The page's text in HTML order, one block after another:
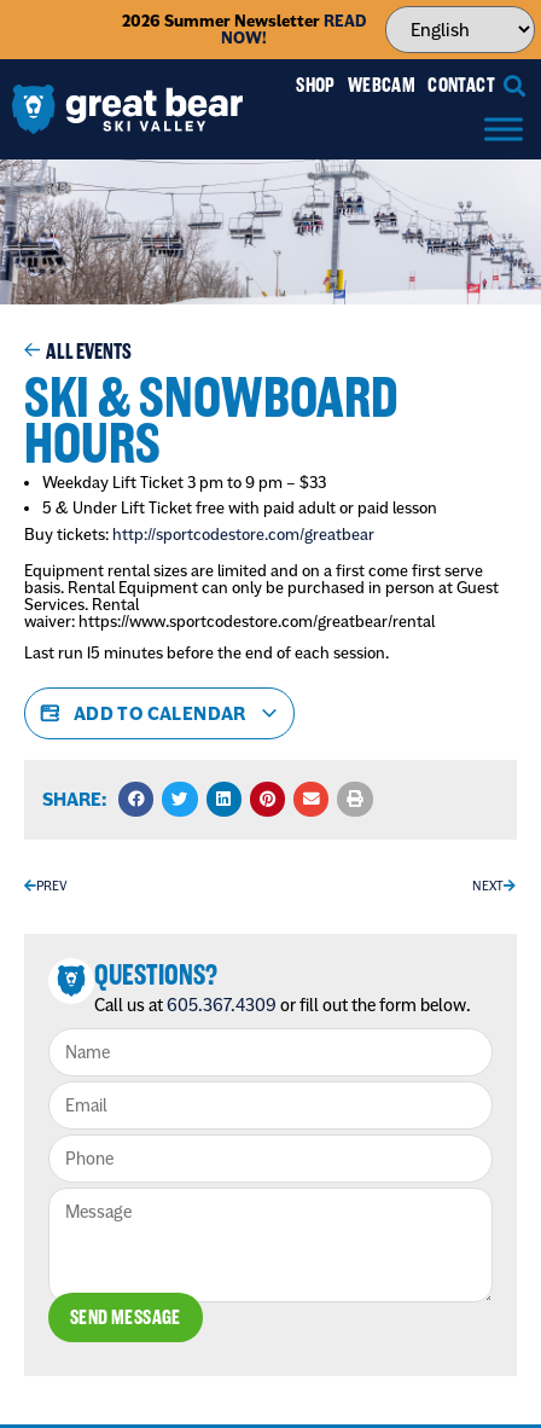
2026 Summer NewsletterREAD
NOW!
SHOP WEBCAM CONTACT
ALL EVENTS
SKI & SNOWBOARD
HOURS
Weekday Lift Ticket 3 pm to 9 pm – $33
5 & Under Lift Ticket free with paid adult or paid lesson
Buy tickets: http://sportcodestore.com/greatbear
Equipment rental sizes are limited and on a first come first serve
basis. Rental Equipment can only be purchased in person at Guest
Services. Rental
waiver: https://www.sportcodestore.com/greatbear/rental
Last run 15 minutes before the end of each session.
ADD TO CALENDAR
SHARE:
PREV NEXT
QUESTIONS?
Call us at605.367.4309 or fill out the form below.
SEND MESSAGE